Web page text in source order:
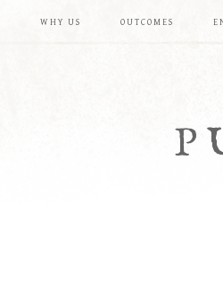
WHY US OUTCOMES